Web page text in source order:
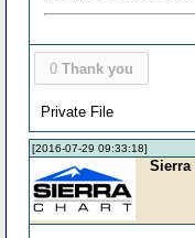
0 Thank you
Private File
[2016-07-29 09:33:18]
Sierra